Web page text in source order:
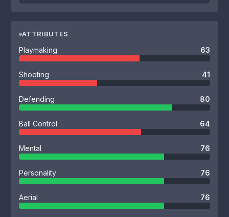
ATTRIBUTES
Playmaking 63
Shooting 41
Defending 80
Ball Control 64
Mental 76
Personality 76
Aerial 76